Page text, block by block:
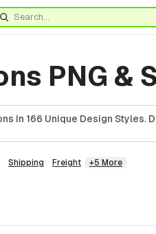
PNG &
In 166 Unique Design Styles.
Shipping Freight +5 More